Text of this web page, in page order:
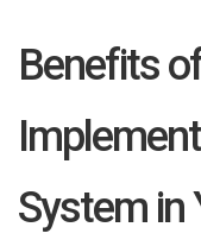
Benefits
System in